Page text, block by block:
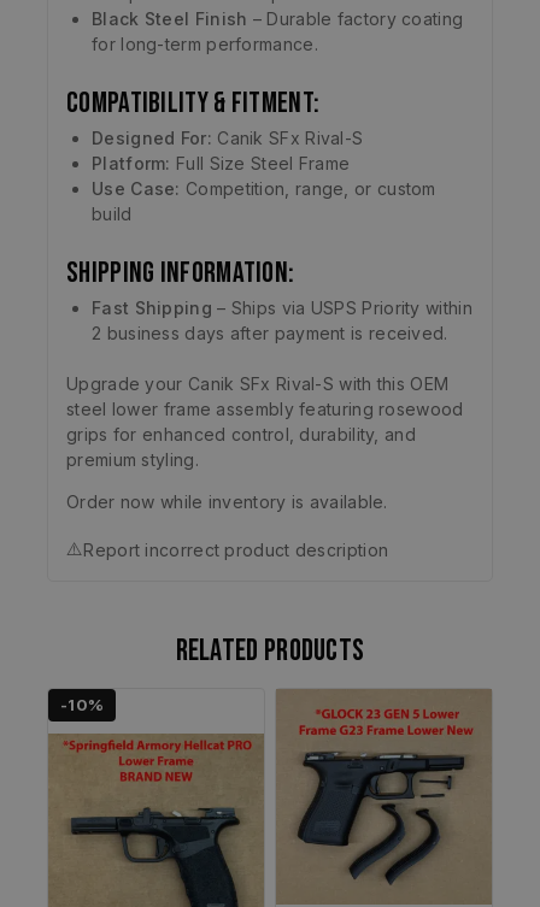
Black Steel Finish – Durable factory coating
for long-term performance.
Compatibility & Fitment:
Designed For: Canik SFx Rival-S
Platform: Full Size Steel Frame
Use Case: Competition, range, or custom
build
Shipping Information:
Fast Shipping – Ships via USPS Priority within
2 business days after payment is received.
Upgrade your Canik SFx Rival-S with this OEM
steel lower frame assembly featuring rosewood
grips for enhanced control, durability, and
premium styling.
Order now while inventory is available.
⚠️Report incorrect product description
Related products
-10%